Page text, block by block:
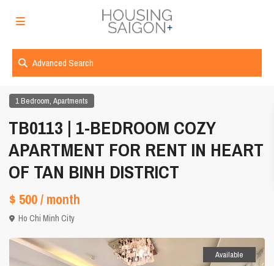
Advanced Search
1 Bedroom,Apartments
TB0113 | 1-BEDROOM COZY
APARTMENT FOR RENT IN HEART
OF TAN BINH DISTRICT
$ 500/ month
Ho Chi Minh City
Available